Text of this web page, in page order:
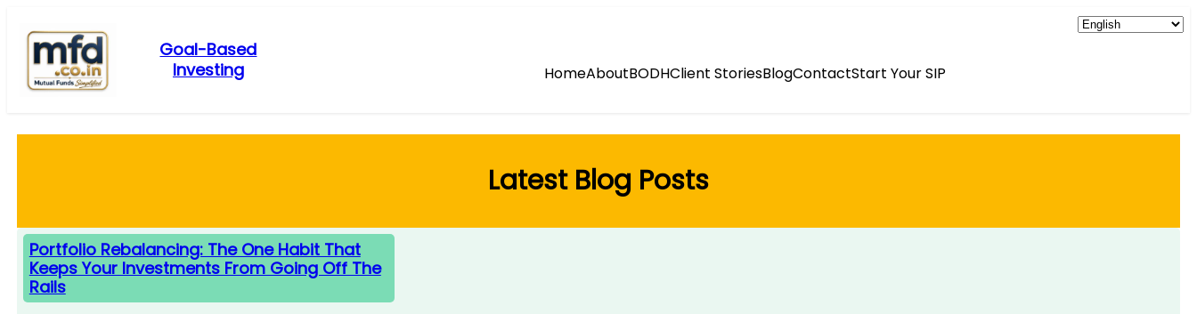
content
Goal-Based
Investing
HomeAboutBODHClient StoriesBlogContactStart Your SIP
Latest Blog Posts
Portfolio Rebalancing: The One Habit That
Keeps Your Investments From Going Off The
Rails